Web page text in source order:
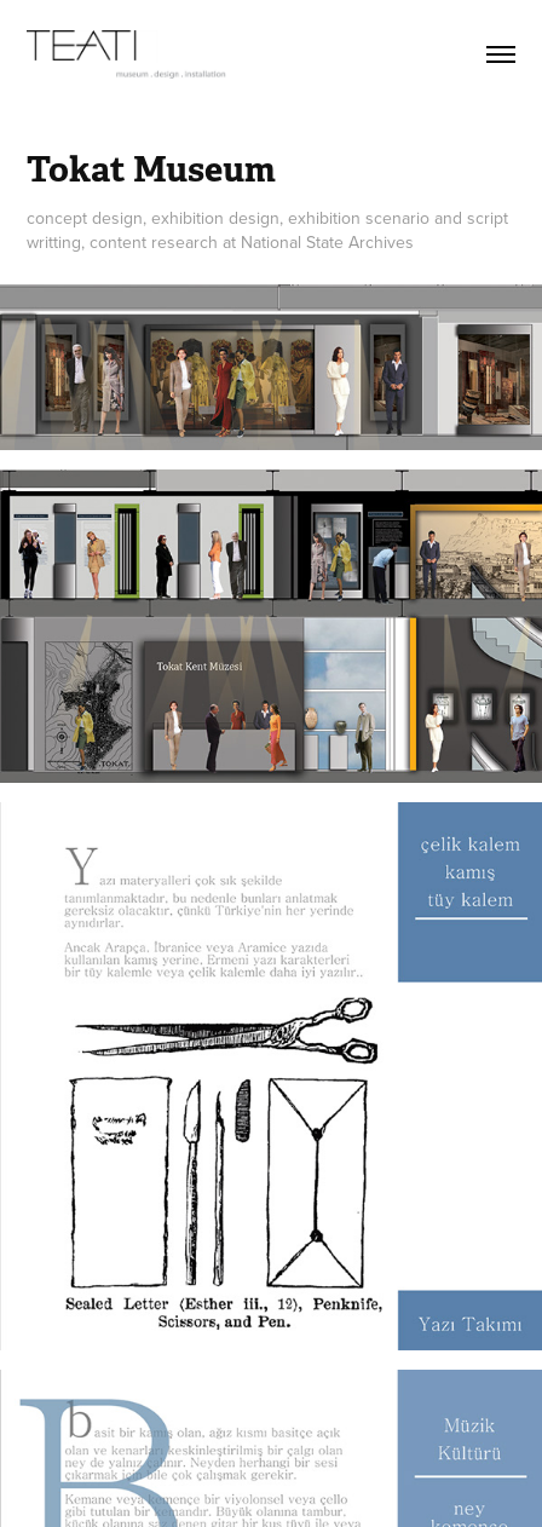
Tokat Museum
concept design, exhibition design, exhibition scenario and script
writting, content research at National State Archives